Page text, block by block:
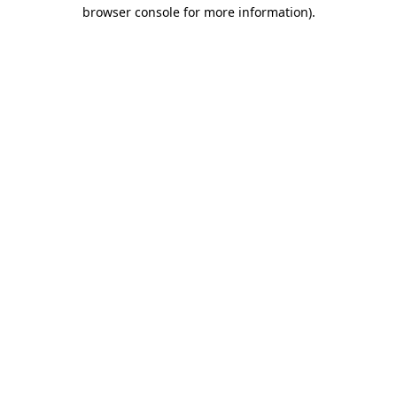
browser console for more information).